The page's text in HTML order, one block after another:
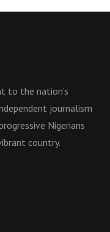
to the nation’s
journalism
Nigerians
country.